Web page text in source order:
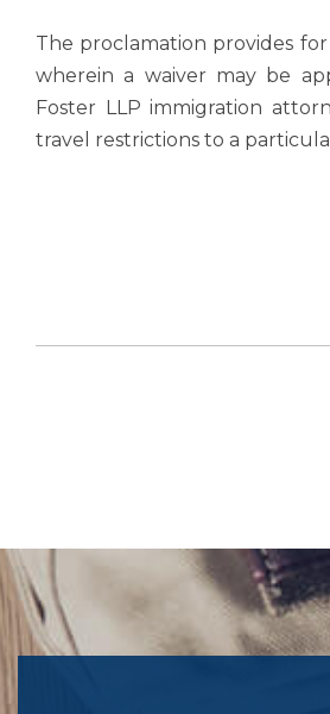
The proclamation provides for
wherein a waiver may be
Foster LLP immigration
travel restrictions to a